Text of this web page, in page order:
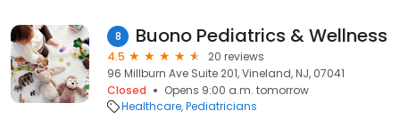
8 Buono Pediatrics & Wellness
4.5
20 reviews
96 Millburn Ave Suite 201, Vineland, NJ, 07041
Closed
Opens 9:00 a.m. tomorrow
Healthcare Pediatricians